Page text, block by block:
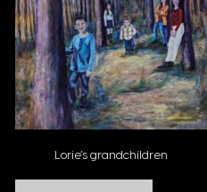
$150
Lorie’s grandchildren